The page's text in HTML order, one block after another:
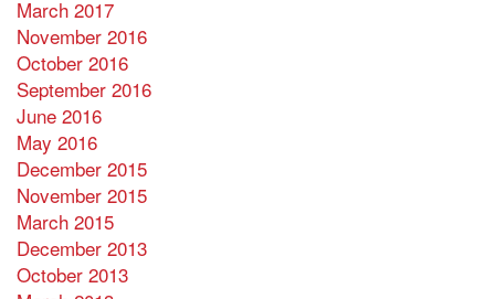
March 2017
November 2016
October 2016
September 2016
June 2016
May 2016
December 2015
November 2015
March 2015
December 2013
October 2013